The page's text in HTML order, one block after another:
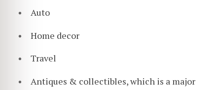
Auto
Home decor
Travel
Antiques & collectibles, which is a major